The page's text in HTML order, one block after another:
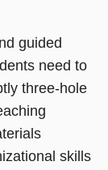
guided
need to
three-hole
skills